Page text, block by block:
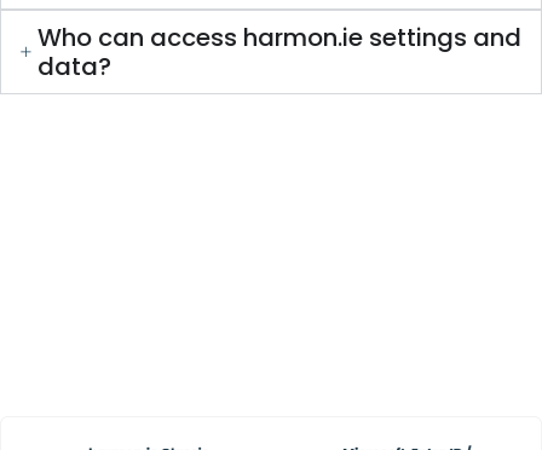
Who can access harmon.ie settings and
data?